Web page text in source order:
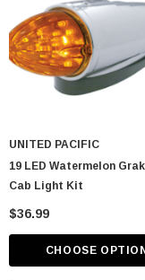
UNITED PACIFIC
19 LED Watermelon
Cab Light Kit
$36.99
CHOOSE